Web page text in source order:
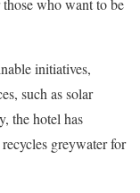
who want to be
initiatives,
such as solar
the hotel has
greywater for